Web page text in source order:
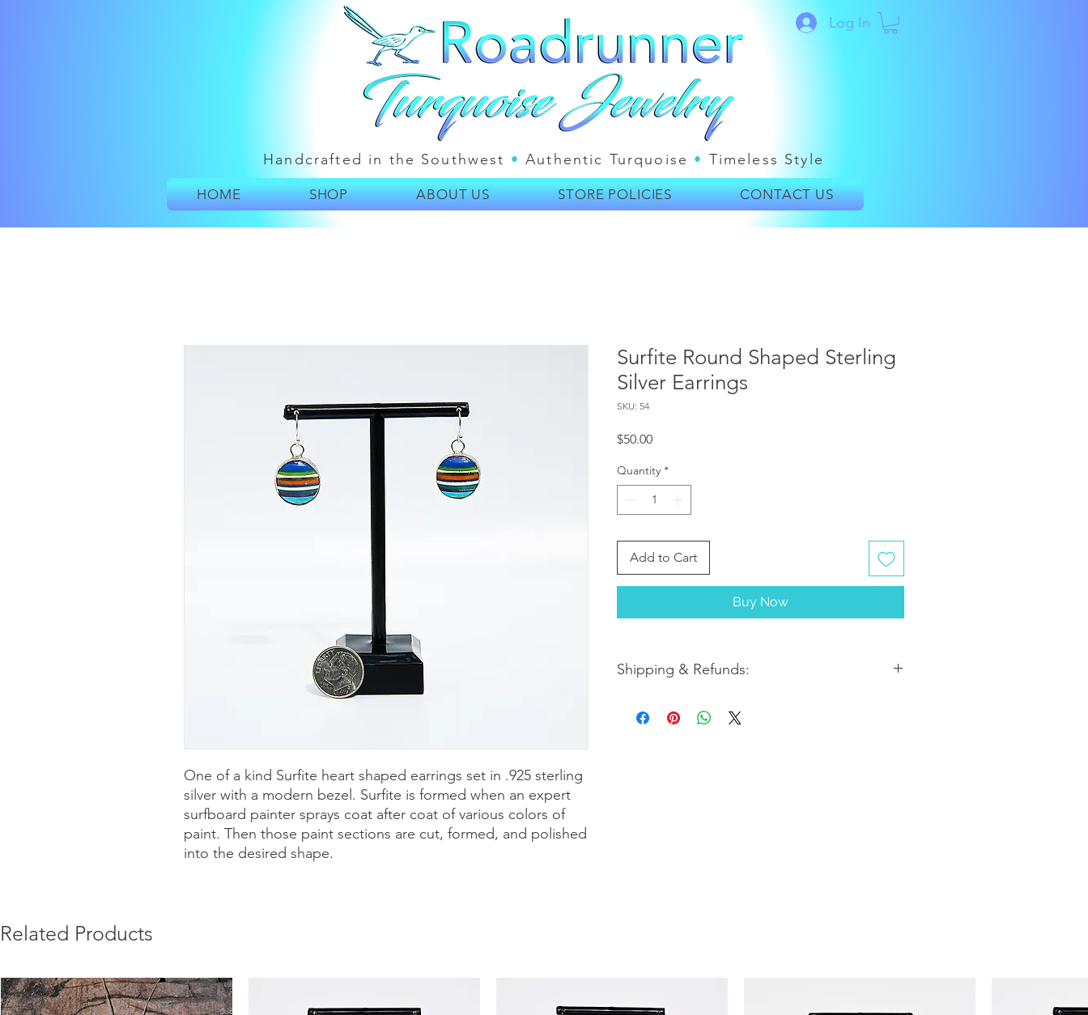
Log In
Handcrafted in the Southwest • Authentic Turquoise • Timeless Style
HOME SHOP ABOUT US STORE POLICIES CONTACT US
One of a kind Surfite heart shaped earrings set in .925 sterling
silver with a modern bezel. Surfite is formed when an expert
surfboard painter sprays coat after coat of various colors of
paint. Then those paint sections are cut, formed, and polished
into the desired shape.
Surfite Round Shaped Sterling
Silver Earrings
SKU: 54
$50.00Price
Quantity *
Add to Cart
Buy Now
Shipping & Refunds:
orders arrive within 5-7 business days from the date of
Related Products